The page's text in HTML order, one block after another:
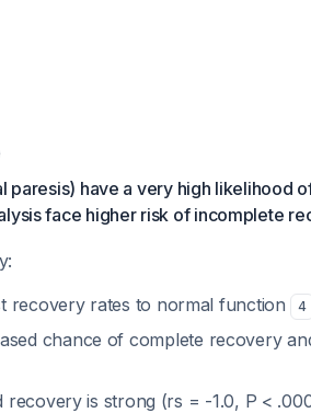
paresis) have a very high likelihood
face higher risk of incomplete
recovery rates to normal function 4
chance of complete recovery
is strong (rs = -1.0, P <